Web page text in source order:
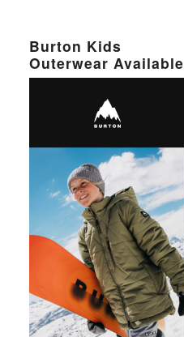
Burton Kids
Outerwear Available